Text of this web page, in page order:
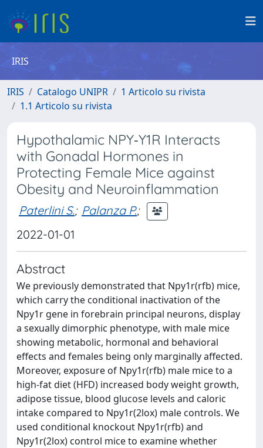
IRIS
IRIS Catalogo UNIPR
1 Articolo su rivista
1.1 Articolo su rivista
Hypothalamic NPY‐Y1R Interacts
with Gonadal Hormones in
Protecting Female Mice against
Obesity and Neuroinflammation
Paterlini S.; Palanza P.;
2022-01-01
Abstract
We previously demonstrated that Npy1r(rfb) mice,
which carry the conditional inactivation of the
Npy1r gene in forebrain principal neurons, display
a sexually dimorphic phenotype, with male mice
showing metabolic, hormonal and behavioral
effects and females being only marginally affected.
Moreover, exposure of Npy1r(rfb) male mice to a
high-fat diet (HFD) increased body weight growth,
adipose tissue, blood glucose levels and caloric
intake compared to Npy1r(2lox) male controls. We
used conditional knockout Npy1r(rfb) and
Npy1r(2lox) control mice to examine whether